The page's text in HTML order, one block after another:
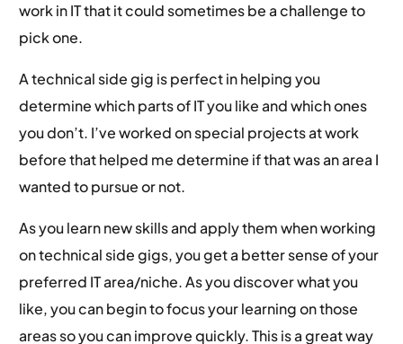
work in IT that it could sometimes be a challenge to
pick one.
A technical side gig is perfect in helping you
determine which parts of IT you like and which ones
you don’t. I’ve worked on special projects at work
before that helped me determine if that was an area I
wanted to pursue or not.
As you learn new skills and apply them when working
on technical side gigs, you get a better sense of your
preferred IT area/niche. As you discover what you
like, you can begin to focus your learning on those
areas so you can improve quickly. This is a great way